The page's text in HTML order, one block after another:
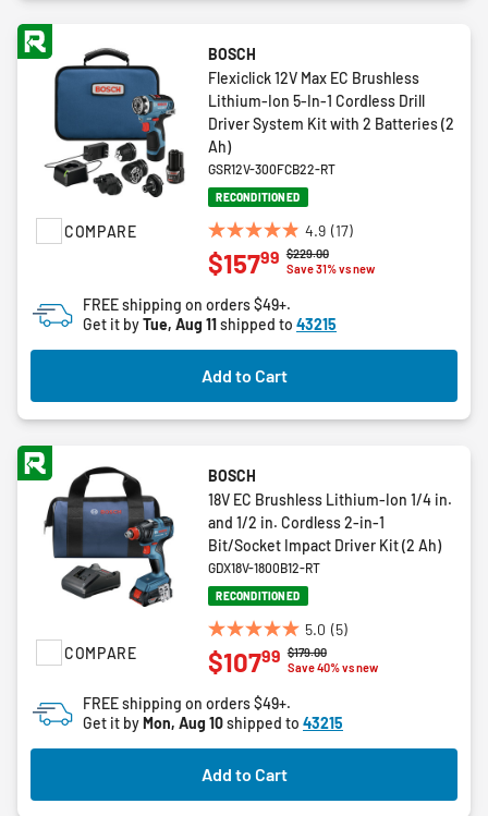
COMPARE
BOSCH
Flexiclick 12V Max EC Brushless
Lithium-Ion 5-In-1 Cordless Drill
Driver System Kit with 2 Batteries (2
Ah)
GSR12V-300FCB22-RT
RECONDITIONED
4.9 (17)
4.9
out
5
stars.
17
reviews
Price reduced from
$229.00to
Save 31% vs new
$15799
FREE shipping on orders $49+.
Get it byTue, Aug 11shipped to 43215
Add to Cart
COMPARE
BOSCH
18V EC Brushless Lithium-Ion 1/4 in.
and 1/2 in. Cordless 2-in-1
Bit/Socket Impact Driver Kit (2 Ah)
GDX18V-1800B12-RT
RECONDITIONED
5.0 (5)
5.0
out
5
stars.
5
reviews
Price reduced from
$179.00to
Save 40% vs new
$10799
FREE shipping on orders $49+.
Get it byMon, Aug 10shipped to 43215
Add to Cart